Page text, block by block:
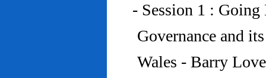
- Session 1 :
Governance and
Wales - Barry